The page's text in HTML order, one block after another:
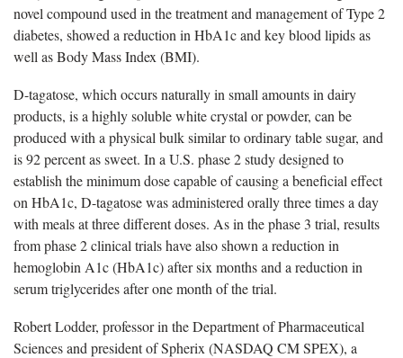
novel compound used in the treatment and management of Type 2
diabetes, showed a reduction in HbA1c and key blood lipids as
well as Body Mass Index (BMI).
D-tagatose, which occurs naturally in small amounts in dairy
products, is a highly soluble white crystal or powder, can be
produced with a physical bulk similar to ordinary table sugar, and
is 92 percent as sweet. In a U.S. phase 2 study designed to
establish the minimum dose capable of causing a beneficial effect
on HbA1c, D-tagatose was administered orally three times a day
with meals at three different doses. As in the phase 3 trial, results
from phase 2 clinical trials have also shown a reduction in
hemoglobin A1c (HbA1c) after six months and a reduction in
serum triglycerides after one month of the trial.
Robert Lodder, professor in the Department of Pharmaceutical
Sciences and president of Spherix (NASDAQ CM SPEX), a